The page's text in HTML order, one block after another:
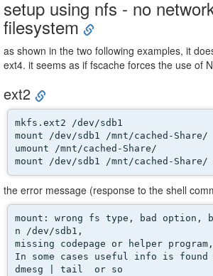
setup using nfs - no
filesystem
as shown in the two following examples, it
ext4. it seems as if fscache forces the use of
ext2
mkfs.ext2 /dev/sdb1
mount /dev/sdb1 /mnt/cached-Share/
umount /mnt/cached-Share/
mount /dev/sdb1 /mnt/cached-
the error message (response to the shell
mount: wrong fs type, bad option,
n /dev/sdb1,
missing codepage or helper
In some cases useful info is
dmesg | tail  or so